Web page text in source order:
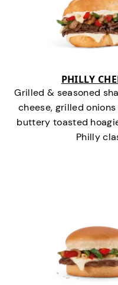
PHILLY
Grilled & seasoned
cheese, grilled
buttery toasted
Philly